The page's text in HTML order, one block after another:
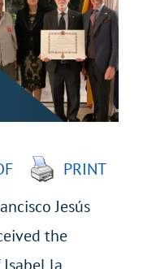
PRINT
Jesús
the
la